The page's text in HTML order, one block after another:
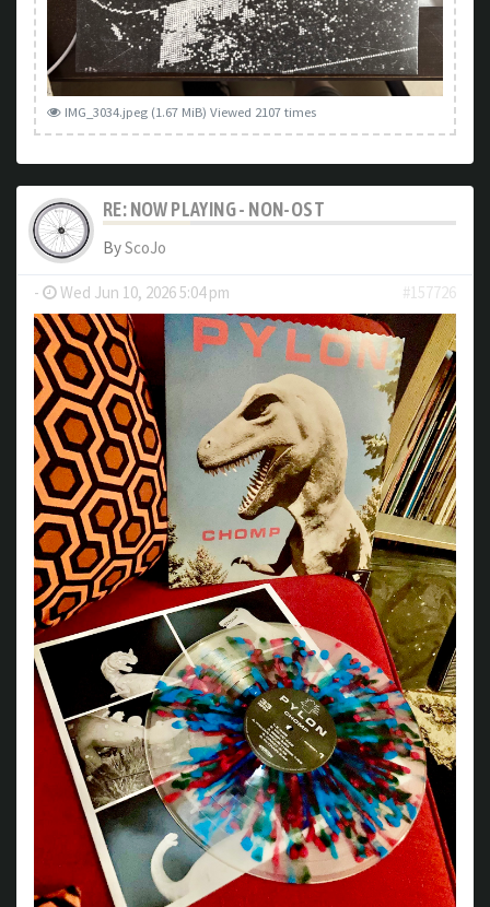
IMG_3034.jpeg (1.67 MiB) Viewed 2107 times
RE: NOW PLAYING - NON-OST
ByScoJo
- Wed Jun 10, 2026 5:04 pm #157726